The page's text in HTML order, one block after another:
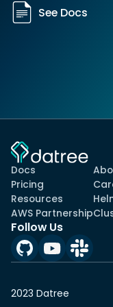
See Docs
Docs
Pricing
Resources
AWS Partnership
Follow Us
2023 Datree